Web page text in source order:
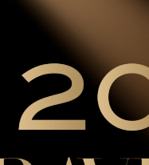
Asia Global